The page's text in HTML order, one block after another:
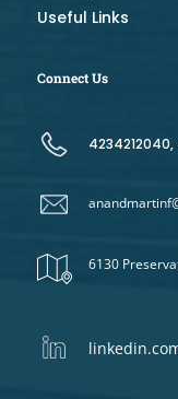
Useful Links
Connect Us
4234212040,
6130